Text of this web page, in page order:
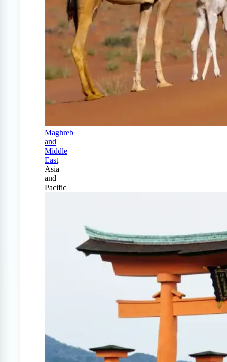
Maghreb
and
Middle
East
Asia
and
Pacific